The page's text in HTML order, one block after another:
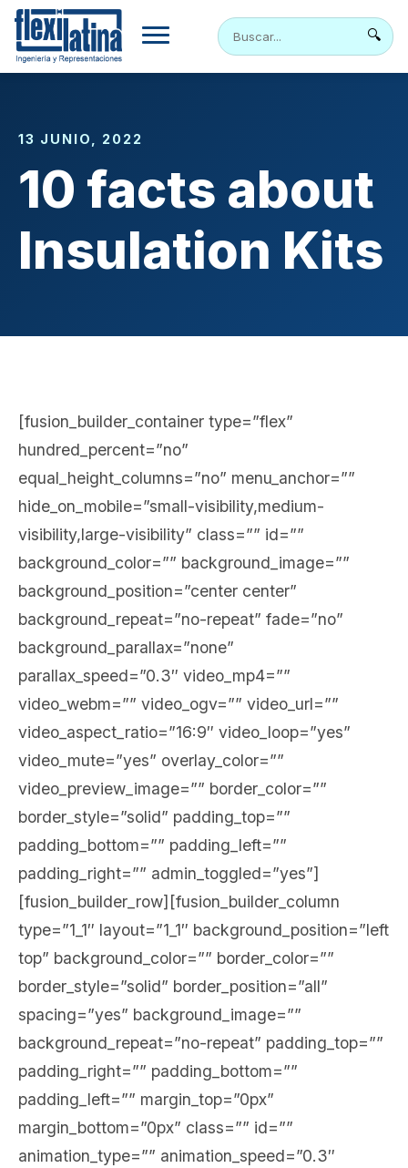
Skip
content
🔍
13 JUNIO, 2022
10 facts about
Insulation Kits
[fusion_builder_container type=”flex”
hundred_percent=”no”
equal_height_columns=”no” menu_anchor=””
hide_on_mobile=”small-visibility,medium-
visibility,large-visibility” class=”” id=””
background_color=”” background_image=””
background_position=”center center”
background_repeat=”no-repeat” fade=”no”
background_parallax=”none”
parallax_speed=”0.3″ video_mp4=””
video_webm=”” video_ogv=”” video_url=””
video_aspect_ratio=”16:9″ video_loop=”yes”
video_mute=”yes” overlay_color=””
video_preview_image=”” border_color=””
border_style=”solid” padding_top=””
padding_bottom=”” padding_left=””
padding_right=”” admin_toggled=”yes”]
[fusion_builder_row][fusion_builder_column
type=”1_1″ layout=”1_1″ background_position=”left
top” background_color=”” border_color=””
border_style=”solid” border_position=”all”
spacing=”yes” background_image=””
background_repeat=”no-repeat” padding_top=””
padding_right=”” padding_bottom=””
padding_left=”” margin_top=”0px”
margin_bottom=”0px” class=”” id=””
animation_type=”” animation_speed=”0.3″